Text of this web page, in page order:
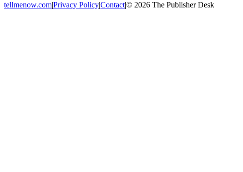
tellmenow.com|Privacy Policy|Contact|© 2026 The Publisher Desk